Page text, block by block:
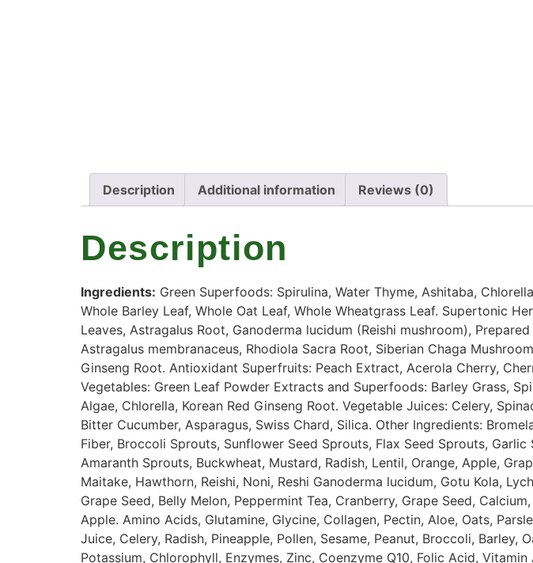
Description Additional information Reviews (0)
Description
Ingredients: Green Superfoods: Spirulina, Water Thyme, Ashitaba, Chlorella
Whole Barley Leaf, Whole Oat Leaf, Whole Wheatgrass Leaf. Supertonic
Leaves, Astragalus Root, Ganoderma lucidum (Reishi mushroom), Prepared
Astragalus membranaceus, Rhodiola Sacra Root, Siberian Chaga Mushroom
Ginseng Root. Antioxidant Superfruits: Peach Extract, Acerola Cherry,
Vegetables: Green Leaf Powder Extracts and Superfoods: Barley Grass,
Algae, Chlorella, Korean Red Ginseng Root. Vegetable Juices: Celery,
Bitter Cucumber, Asparagus, Swiss Chard, Silica. Other Ingredients:
Fiber, Broccoli Sprouts, Sunflower Seed Sprouts, Flax Seed Sprouts, Garlic
Amaranth Sprouts, Buckwheat, Mustard, Radish, Lentil, Orange, Apple,
Maitake, Hawthorn, Reishi, Noni, Reshi Ganoderma lucidum, Gotu Kola,
Grape Seed, Belly Melon, Peppermint Tea, Cranberry, Grape Seed, Calcium,
Apple. Amino Acids, Glutamine, Glycine, Collagen, Pectin, Aloe, Oats,
Juice, Celery, Radish, Pineapple, Pollen, Sesame, Peanut, Broccoli, Barley,
Potassium, Chlorophyll, Enzymes, Zinc, Coenzyme Q10, Folic Acid, Vitamin